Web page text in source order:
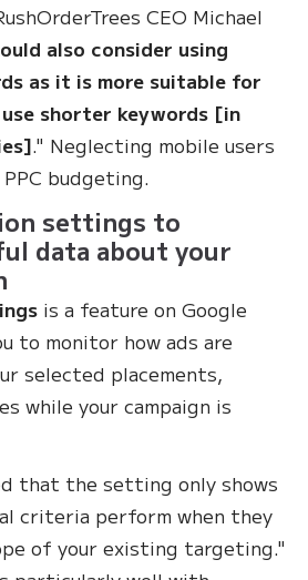
CEO Michael
also consider using
as it is more suitable for
shorter keywords [in
." Neglecting mobile users
budgeting.
settings to
data about your
is a feature on Google
to monitor how ads are
selected placements,
while your campaign is
that the setting only shows
criteria perform when they
of your existing targeting."